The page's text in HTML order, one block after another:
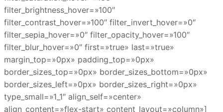
filter_brightness_hover=»100″
filter_contrast_hover=»100″ filter_invert_hover=»0″
filter_sepia_hover=»0″ filter_opacity_hover=»100″
filter_blur_hover=»0″ first=»true» last=»true»
margin_top=»0px» padding_top=»0px»
border_sizes_top=»0px» border_sizes_bottom=»0px»
border_sizes_left=»0px» border_sizes_right=»0px»
type_small=»1_1″ align_self=»center»
align_content=»flex-start» content_layout=»column»]